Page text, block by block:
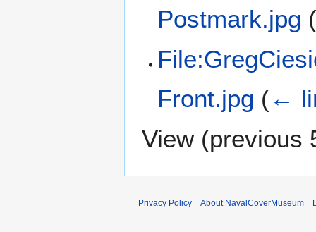
Postmark.jpg
Front.jpg (←
View (previous
Privacy Policy About NavalCoverMuseum